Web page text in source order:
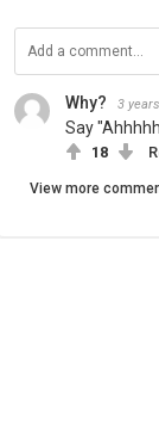
Why? 3
Say
18
View more